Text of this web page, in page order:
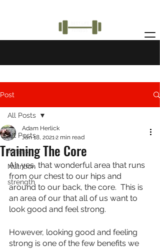
Post
All Posts
fitness
Nutrition
strength
All Posts
Training The Core
Adam Herlick
Jan 18, 20212 min read
Ah yes, that wonderful area that runs
from our chest to our hips and
around to our back, the core.  This is
an area of our that all of us want to
look good and feel strong.
However, looking good and feeling
strong is one of the few benefits we